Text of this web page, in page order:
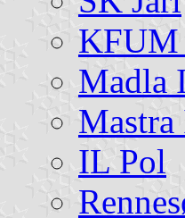
KFUM
Madla
IL Pol